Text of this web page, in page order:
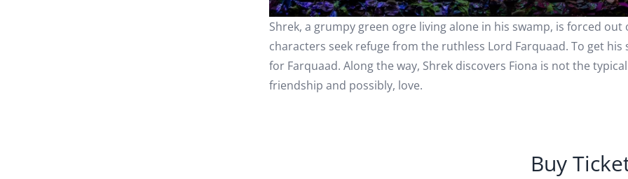
Shrek, a grumpy green ogre living alone in his swamp, is forced
characters seek refuge from the ruthless Lord Farquaad. To get his
for Farquaad. Along the way, Shrek discovers Fiona is not the
friendship and possibly, love.
Buy